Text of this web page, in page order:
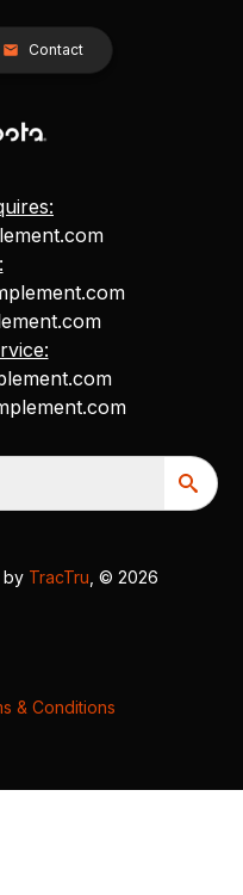
Contact
by TracTru , © 2026
& Conditions